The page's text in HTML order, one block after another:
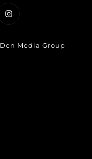
Instagram
Media Group